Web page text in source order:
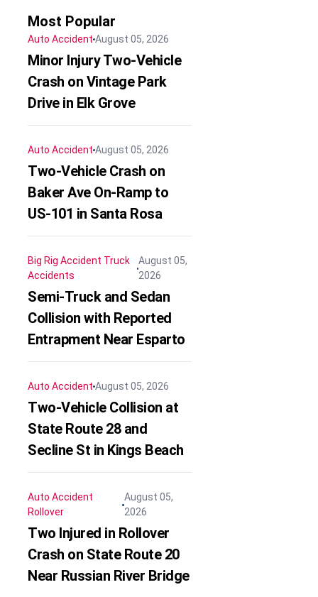
Most Popular
Auto AccidentAugust 05, 2026
Minor Injury Two-Vehicle
Crash on Vintage Park
Drive in Elk Grove
Auto AccidentAugust 05, 2026
Two-Vehicle Crash on
Baker Ave On-Ramp to
US-101 in Santa Rosa
Big Rig Accident Truck
Accidents
August 05,
2026
Semi-Truck and Sedan
Collision with Reported
Entrapment Near Esparto
Auto AccidentAugust 05, 2026
Two-Vehicle Collision at
State Route 28 and
Secline St in Kings Beach
Auto Accident
Rollover
August 05,
2026
Two Injured in Rollover
Crash on State Route 20
Near Russian River Bridge